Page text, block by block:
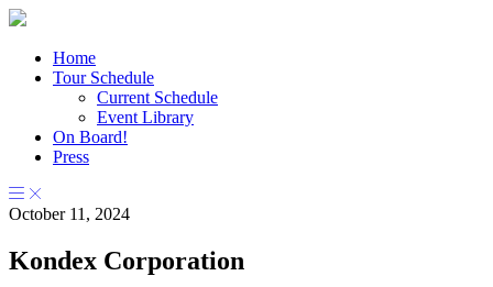
Home
Tour Schedule
Current Schedule
Event Library
On Board!
Press
October 11, 2024
Kondex Corporation